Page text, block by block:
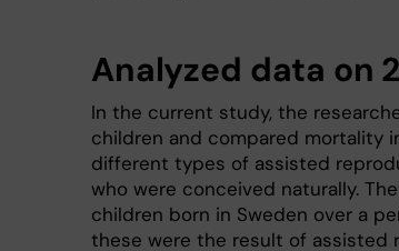
Analyzed data on
In the current study, the
children and compared mortality
different types of assisted
who were conceived naturally.
children born in Sweden over a
these were the result of assisted